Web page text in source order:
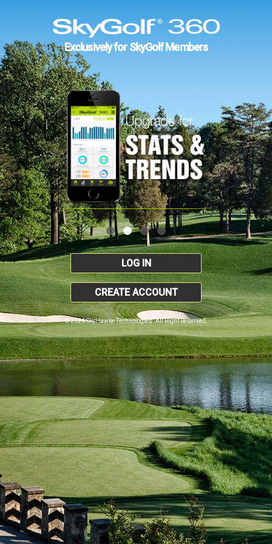
Exclusively for SkyGolf Members
LOG IN
CREATE ACCOUNT
© 2026 SkyHawke Technologies. All Right Reserved.